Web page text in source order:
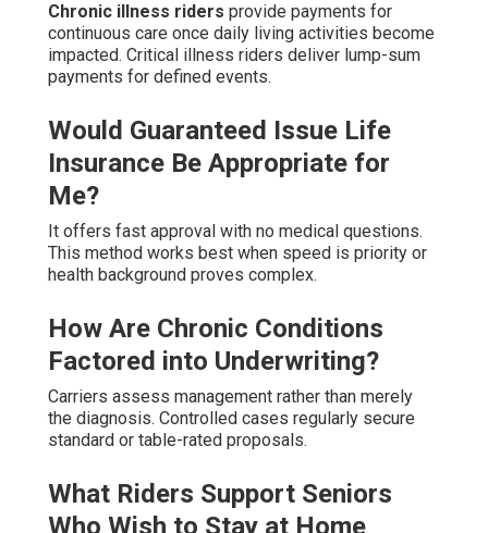
Chronic illness riders provide payments for
continuous care once daily living activities become
impacted. Critical illness riders deliver lump-sum
payments for defined events.
Would Guaranteed Issue Life
Insurance Be Appropriate for
Me?
It offers fast approval with no medical questions.
This method works best when speed is priority or
health background proves complex.
How Are Chronic Conditions
Factored into Underwriting?
Carriers assess management rather than merely
the diagnosis. Controlled cases regularly secure
standard or table-rated proposals.
What Riders Support Seniors
Who Wish to Stay at Home